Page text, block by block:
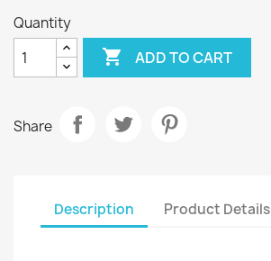
Quantity
 ADD TO CART
Share
Description Product Details